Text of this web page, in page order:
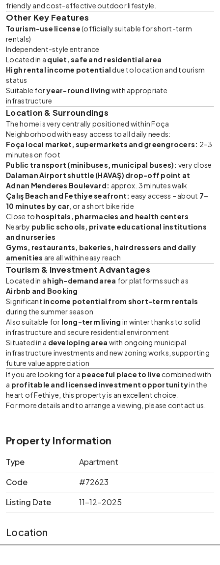
friendly and cost-effective outdoor lifestyle.
Other Key Features
Tourism-use license(officially suitable for short-term
rentals)
Independent-style entrance
Located in a quiet, safe and residential area
High rental income potentialdue to location and tourism
status
Suitable foryear-round living with appropriate
infrastructure
Location & Surroundings
The home is very centrally positioned within Foça
Neighborhood with easy access to all daily needs:
Foça local market, supermarkets and greengrocers: 2–3
minutes on foot
Public transport (minibuses, municipal buses): very close
Dalaman Airport shuttle (HAVAŞ) drop-off point at
Adnan Menderes Boulevard: approx. 3 minutes walk
Çalış Beach and Fethiye seafront: easy access – about 7–
10 minutes by car , or a short bike ride
Close to hospitals, pharmacies and health centers
Nearby public schools, private educational institutions
and nurseries
Gyms, restaurants, bakeries, hairdressers and daily
amenities are all within easy reach
Tourism & Investment Advantages
Located in a high-demand area for platforms such as
Airbnb and Booking
Significant income potential from short-term rentals
during the summer season
Also suitable for long-term living in winter thanks to solid
infrastructure and secure residential environment
Situated in a developing area with ongoing municipal
infrastructure investments and new zoning works, supporting
future value appreciation
If you are looking for a peaceful place to live combined with
a profitable and licensed investment opportunityin the
heart of Fethiye, this property is an excellent choice.
For more details and to arrange a viewing, please contact us.
Property Information
Type
Apartment
Code
#72623
Listing Date
11-12-2025
Location